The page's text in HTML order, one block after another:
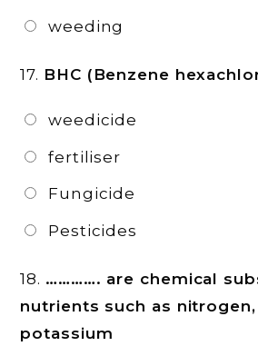
weeding
17. BHC (Benzene
weedicide
fertiliser
Fungicide
Pesticides
18. …………. are chemical
nutrients such as
potassium